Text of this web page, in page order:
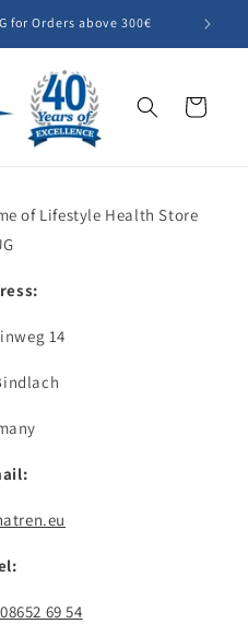
for Orders above 300€ Summer
Cart
of Lifestyle Health Store
14
69 54